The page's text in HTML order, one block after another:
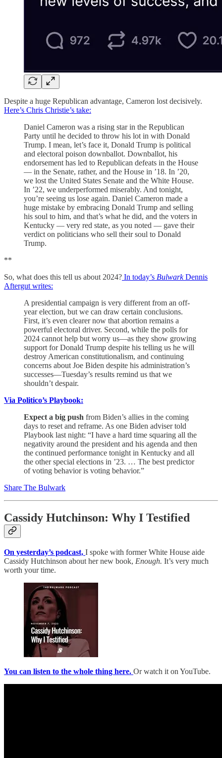
Despite a huge Republican advantage, Cameron lost decisively.
Here’s Chris Christie’s take:
Daniel Cameron was a rising star in the Republican
Party until he decided to throw his lot in with Donald
Trump. I mean, let’s face it, Donald Trump is political
and electoral poison downballot. Downballot, his
endorsement has led to Republican defeats in the House
— in the Senate, rather, and the House in ’18. In ’20,
we lost the United States Senate and the White House.
In ’22, we underperformed miserably. And tonight,
you’re seeing us lose again. Daniel Cameron made a
huge mistake by embracing Donald Trump and selling
his soul to him, and that’s what he did, and the voters in
Kentucky — very red state, as you noted — gave their
verdict on politicians who sell their soul to Donald
Trump.
**
So, what does this tell us about 2024? In today’s BulwarkDennis
Aftergut writes:
A presidential campaign is very different from an off-
year election, but we can draw certain conclusions.
First, it’s even clearer now that abortion remains a
powerful electoral driver. Second, while the polls for
2024 cannot help but worry us—as they show growing
support for Donald Trump despite his telling us he will
destroy American constitutionalism, and continuing
concerns about Joe Biden despite his administration’s
successes—Tuesday’s results remind us that we
shouldn’t despair.
Via Politico’s Playbook:
Expect a big push from Biden’s allies in the coming
days to reset and reframe. As one Biden adviser told
Playbook last night: “I have a hard time squaring all the
negativity around the president and his agenda and then
the continued performance tonight in Kentucky and all
the other special elections in ’23. … The best predictor
of voting behavior is voting behavior.”
Share The Bulwark
Cassidy Hutchinson: Why I Testified
On yesterday’s podcast, I spoke with former White House aide
Cassidy Hutchinson about her new book, Enough. It’s very much
worth your time.
You can listen to the whole thing here. Or watch it on YouTube.